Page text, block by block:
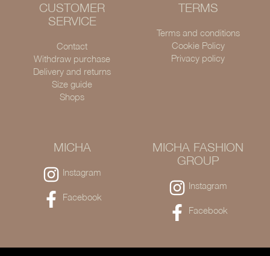
CUSTOMER
SERVICE
Contact
Withdraw purchase
Delivery and returns
Size guide
Shops
TERMS
Terms and conditions
Cookie Policy
Privacy policy
MICHA
Instagram
Facebook
MICHA FASHION
GROUP
Instagram
Facebook